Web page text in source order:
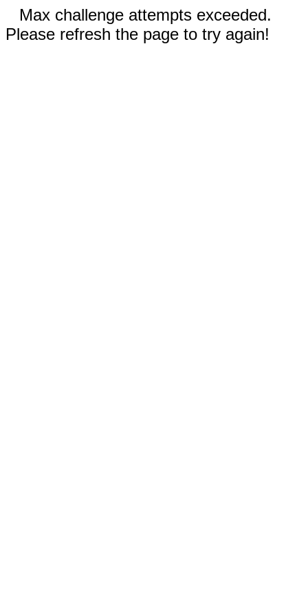
Max challenge attempts exceeded.
Please refresh the page to try again!